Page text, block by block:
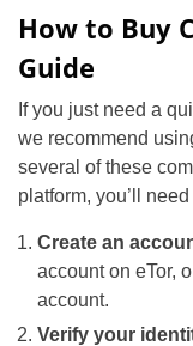
How to Buy
Guide
If you just need a
we recommend
several of these
platform, you’ll
Create an
account on eTor,
account.
Verify your